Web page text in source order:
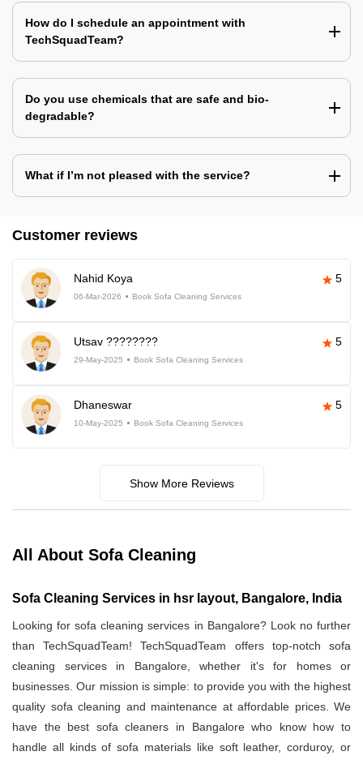
How do I schedule an appointment with
TechSquadTeam?
Do you use chemicals that are safe and bio-
degradable?
What if I’m not pleased with the service?
Customer reviews
Nahid Koya 5
06-Mar-2026 Book Sofa Cleaning Services
Utsav ???????? 5
29-May-2025 Book Sofa Cleaning Services
Dhaneswar 5
10-May-2025 Book Sofa Cleaning Services
Show More Reviews
All About Sofa Cleaning
Sofa Cleaning Services in hsr layout, Bangalore, India
Looking for sofa cleaning services in Bangalore? Look no further
than TechSquadTeam! TechSquadTeam offers top-notch sofa
cleaning services in Bangalore, whether it's for homes or
businesses. Our mission is simple: to provide you with the highest
quality sofa cleaning and maintenance at affordable prices. We
have the best sofa cleaners in Bangalore who know how to
handle all kinds of sofa materials like soft leather, corduroy, or